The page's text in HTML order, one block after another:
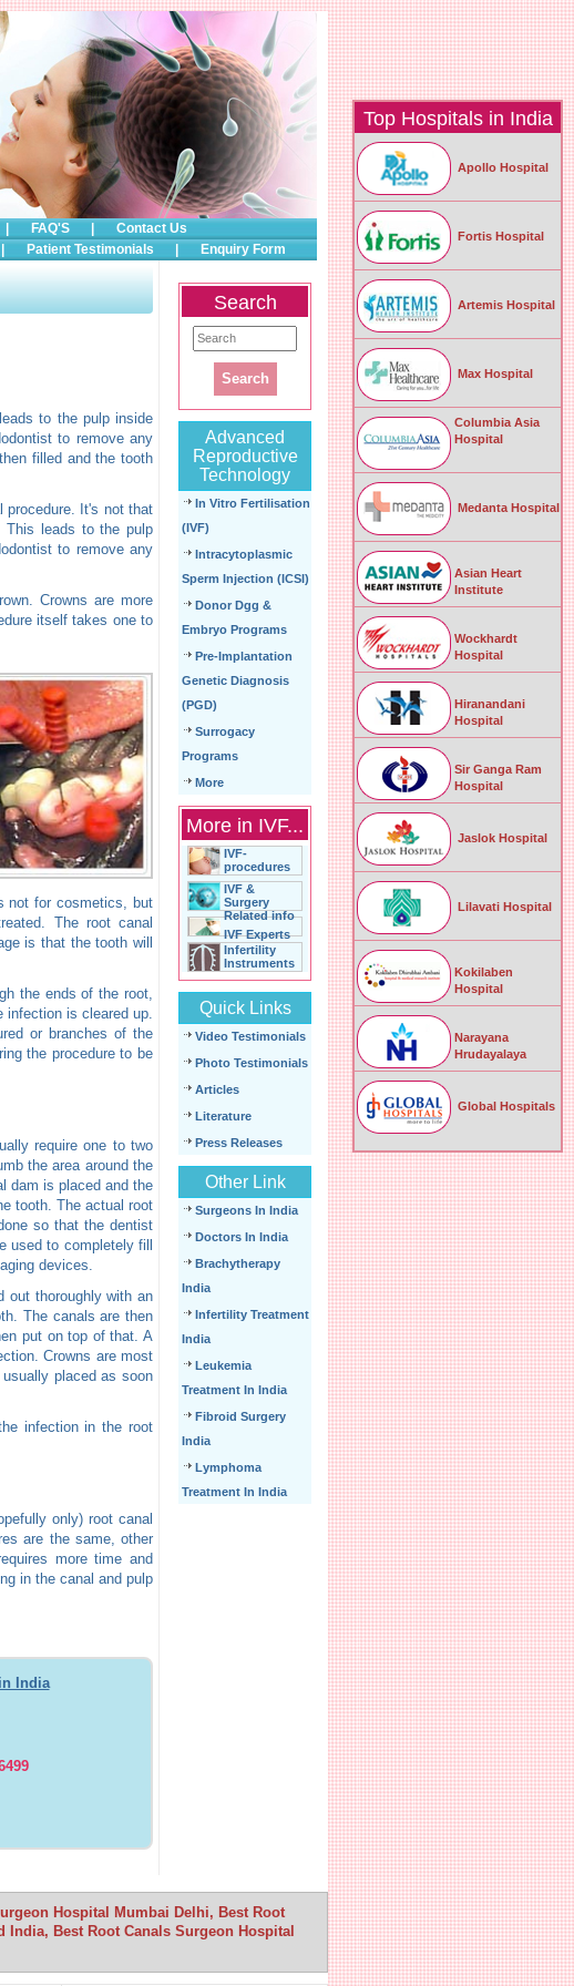
Top Hospitals in India
Apollo Hospital
Fortis Hospital
Artemis Hospital
Max Hospital
Columbia Asia
Hospital
Medanta Hospital
Asian Heart
Institute
Wockhardt
Hospital
Hiranandani
Hospital
Sir Ganga Ram
Hospital
Jaslok Hospital
Lilavati Hospital
Kokilaben
Hospital
Narayana
Hrudayalaya
Global Hospitals
FAQ'S
Contact Us
Patient Testimonials Enquiry Form
to the pulp inside
to remove any
filled and the tooth
procedure. It's not that
This leads to the pulp
to remove any
Crowns are more
itself takes one to
not for cosmetics, but
The root canal
is that the tooth will
the ends of the root,
infection is cleared up.
or branches of the
the procedure to be
require one to two
the area around the
dam is placed and the
tooth. The actual root
so that the dentist
used to completely fill
devices.
out thoroughly with an
The canals are then
put on top of that. A
Crowns are most
placed as soon
infection in the root
only) root canal
are the same, other
more time and
in the canal and pulp
India
Search
Advanced
Reproductive
Technology
In Vitro Fertilisation
(IVF)
Intracytoplasmic
Sperm Injection (ICSI)
Donor Dgg &
Embryo Programs
Pre-Implantation
Genetic Diagnosis
(PGD)
Surrogacy
Programs
More
More in IVF...
IVF-
procedures
IVF &
Surgery
Related info
IVF Experts
Infertility
Instruments
Quick Links
Video Testimonials
Photo Testimonials
Articles
Literature
Press Releases
Other Link
Surgeons In India
Doctors In India
Brachytherapy
India
Infertility Treatment
India
Leukemia
Treatment In India
Fibroid Surgery
India
Lymphoma
Treatment In India
Hospital Mumbai Delhi, Best Root
India, Best Root Canals Surgeon Hospital